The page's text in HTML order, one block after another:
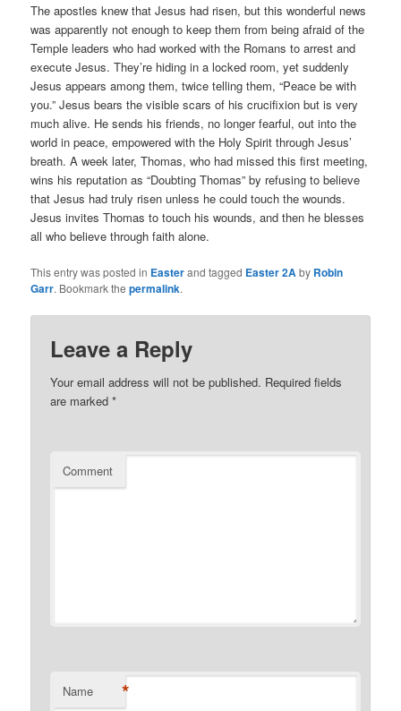
The apostles knew that Jesus had risen, but this wonderful news
was apparently not enough to keep them from being afraid of the
Temple leaders who had worked with the Romans to arrest and
execute Jesus. They’re hiding in a locked room, yet suddenly
Jesus appears among them, twice telling them, “Peace be with
you.” Jesus bears the visible scars of his crucifixion but is very
much alive. He sends his friends, no longer fearful, out into the
world in peace, empowered with the Holy Spirit through Jesus’
breath. A week later, Thomas, who had missed this first meeting,
wins his reputation as “Doubting Thomas” by refusing to believe
that Jesus had truly risen unless he could touch the wounds.
Jesus invites Thomas to touch his wounds, and then he blesses
all who believe through faith alone.
This entry was posted in Easterand tagged Easter 2Aby Robin
Garr. Bookmark thepermalink.
Leave a Reply
Your email address will not be published. Required fields
are marked*
Comment
Name *